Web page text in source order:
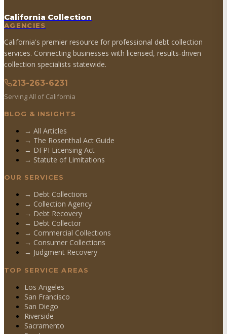
California Collection
AGENCIES
California's premier resource for professional debt collection
services. Connecting businesses with licensed, results-driven
collection specialists statewide.
213-263-6231
Serving All of California
BLOG & INSIGHTS
→ All Articles
→ The Rosenthal Act Guide
→ DFPI Licensing Act
→ Statute of Limitations
OUR SERVICES
→ Debt Collections
→ Collection Agency
→ Debt Recovery
→ Debt Collector
→ Commercial Collections
→ Consumer Collections
→ Judgment Recovery
TOP SERVICE AREAS
Los Angeles
San Francisco
San Diego
Riverside
Sacramento